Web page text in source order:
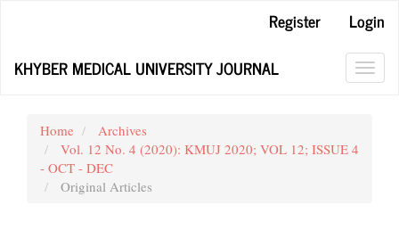
Content
Register
Login
KHYBER MEDICAL UNIVERSITY JOURNAL
Home
Archives
Vol. 12 No. 4 (2020): KMUJ 2020; VOL 12; ISSUE 4
- OCT - DEC
Original Articles